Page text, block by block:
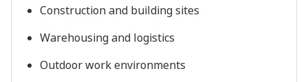
Construction and building sites
Warehousing and logistics
Outdoor work environments